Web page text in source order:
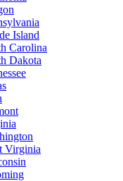
Island
Carolina
Dakota
Virginia